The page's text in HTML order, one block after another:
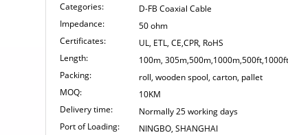
Categories:
D-FB Coaxial Cable
Impedance:
50 ohm
Certificates:
UL, ETL, CE,CPR, RoHS
Length:
100m, 305m,500m,1000m,500ft,1000ft
Packing:
roll, wooden spool, carton, pallet
MOQ:
10KM
Delivery time:
Normally 25 working days
Port of Loading:
NINGBO, SHANGHAI